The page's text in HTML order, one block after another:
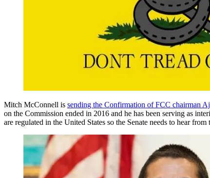
Mitch McConnell is sending the Confirmation of FCC chairman
on the Commission ended in 2016 and he has been serving as
are regulated in the United States so the Senate needs to hear